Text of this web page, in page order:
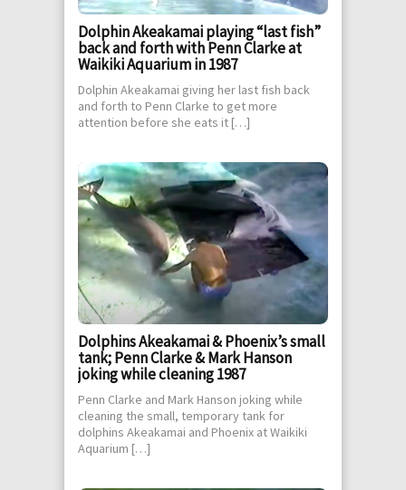
Dolphin Akeakamai playing “last fish”
back and forth with Penn Clarke at
Waikiki Aquarium in 1987
Dolphin Akeakamai giving her last fish back
and forth to Penn Clarke to get more
attention before she eats it […]
Dolphins Akeakamai & Phoenix’s small
tank; Penn Clarke & Mark Hanson
joking while cleaning 1987
Penn Clarke and Mark Hanson joking while
cleaning the small, temporary tank for
dolphins Akeakamai and Phoenix at Waikiki
Aquarium […]